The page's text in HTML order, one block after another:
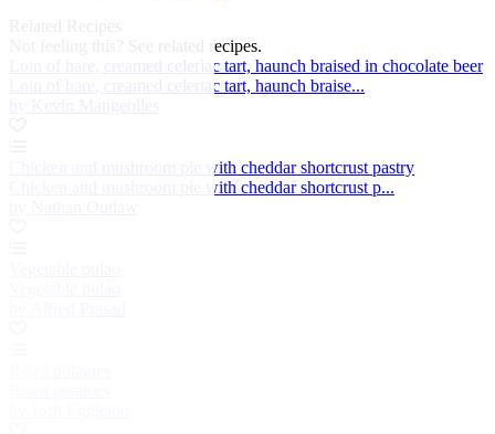
See related recipes.
Loin of hare, creamed celeriac tart, haunch braised in chocolate beer
Loin of hare, creamed celeriac tart, haunch braise...
Chicken and mushroom pie with cheddar shortcrust pastry
Chicken and mushroom pie with cheddar shortcrust p...